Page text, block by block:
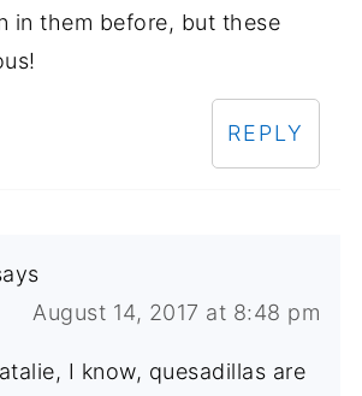
in them before, but these
REPLY
August 14, 2017 at 8:48 pm
I know, quesadillas are